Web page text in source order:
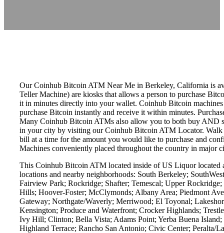
Our Coinhub Bitcoin ATM Near Me in Berkeley, California is
Teller Machine) are kiosks that allows a person to purchase
it in minutes directly into your wallet. Coinhub Bitcoin
purchase Bitcoin instantly and receive it within minutes.
Many Coinhub Bitcoin ATMs also allow you to both buy AND
in your city by visiting our Coinhub Bitcoin ATM Locator. Walk
bill at a time for the amount you would like to purchase and
Machines conveniently placed throughout the country in major
This Coinhub Bitcoin ATM located inside of US Liquor
locations and nearby neighborhoods: South Berkeley;
Fairview Park; Rockridge; Shafter; Temescal; Upper
Hills; Hoover-Foster; McClymonds; Albany Area; Piedmont
Gateway; Northgate/Waverly; Merriwood; El Toyonal;
Kensington; Produce and Waterfront; Crocker Highlands;
Ivy Hill; Clinton; Bella Vista; Adams Point; Yerba Buena
Highland Terrace; Rancho San Antonio; Civic Center;